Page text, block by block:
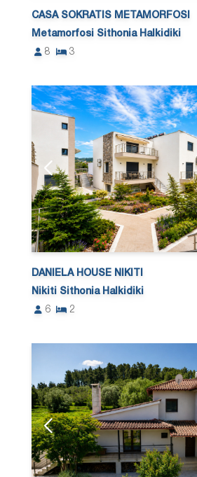
CASA SOKRATIS METAMORFOSI
Metamorfosi Sithonia Halkidiki
8
3
DANIELA HOUSE NIKITI
Nikiti Sithonia Halkidiki
6
2